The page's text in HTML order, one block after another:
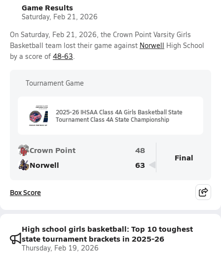
Game Results
Saturday, Feb 21, 2026
On Saturday, Feb 21, 2026, the Crown Point Varsity Girls
Basketball team lost their game against Norwell High School
by a score of 48-63.
Tournament Game
2025-26 IHSAA Class 4A Girls Basketball State
Tournament Class 4A State Championship
Crown Point
48
Norwell
63
Final
Box Score
High school girls basketball: Top 10 toughest
state tournament brackets in 2025-26
Thursday, Feb 19, 2026